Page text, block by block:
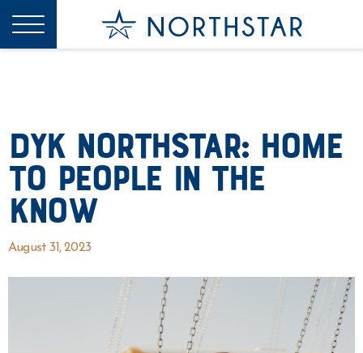
DYK Northstar: Home
to People In The
Know
August 31, 2023